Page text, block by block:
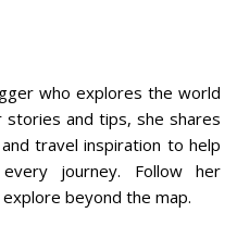
who explores the world
and tips, she shares
travel inspiration to help
journey. Follow her
beyond the map.